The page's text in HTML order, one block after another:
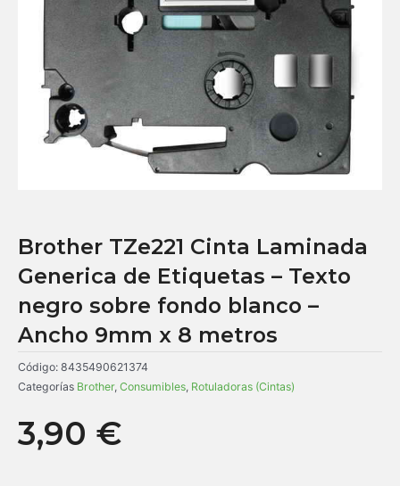
Brother TZe221 Cinta Laminada
Generica de Etiquetas – Texto
negro sobre fondo blanco –
Ancho 9mm x 8 metros
Código: 8435490621374
Categorías Brother, Consumibles, Rotuladoras (Cintas)
3,90 €